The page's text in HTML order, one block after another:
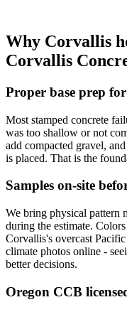
Why Corvallis
Corvallis
Proper base prep
Most stamped concrete
was too shallow or not
add compacted gravel,
is placed. That is the
Samples on-site
We bring physical pattern
during the estimate.
Corvallis's overcast
climate photos online -
better decisions.
Oregon CCB